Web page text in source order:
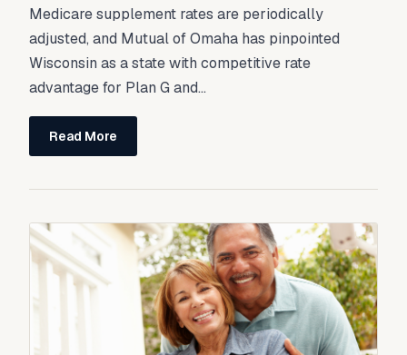
Medicare supplement rates are periodically
adjusted, and Mutual of Omaha has pinpointed
Wisconsin as a state with competitive rate
advantage for Plan G and...
Read More